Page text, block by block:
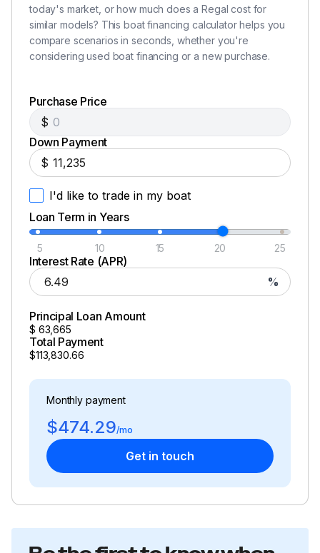
today's market, or how much does a Regal cost for
similar models? This boat financing calculator helps you
compare scenarios in seconds, whether you're
considering used boat financing or a new purchase.
Purchase Price
$
Down Payment
$
I'd like to trade in my boat
Loan Term in Years
5 10 15 20 25
Interest Rate (APR)
%
Principal Loan Amount
$ 63,665
Total Payment
$113,830.66
Monthly payment
$474.29/mo
Get in touch